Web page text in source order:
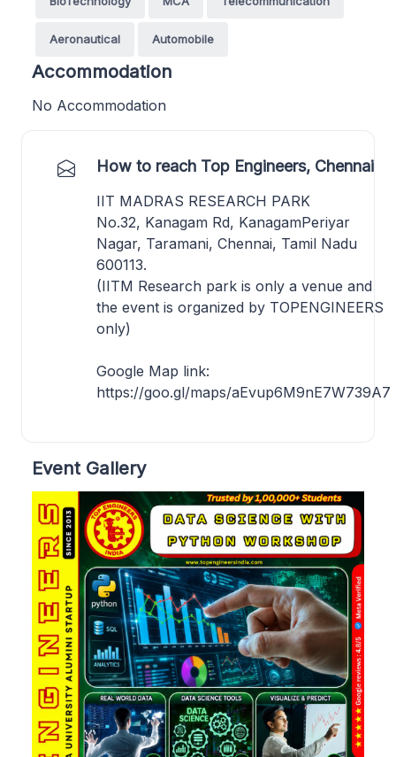
Aeronautical Automobile
Accommodation
No Accommodation
How to reach Top Engineers, Chennai
IIT MADRAS RESEARCH PARK
No.32, Kanagam Rd, KanagamPeriyar
Nagar, Taramani, Chennai, Tamil Nadu
600113.
(IITM Research park is only a venue and
the event is organized by TOPENGINEERS
only)
Google Map link:
https://goo.gl/maps/aEvup6M9nE7W739A7
Event Gallery